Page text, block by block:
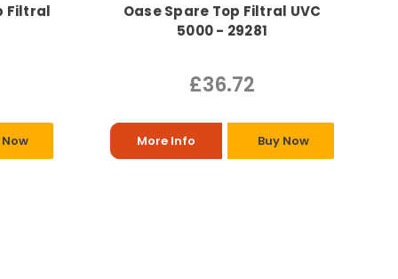
Filtral
Oase Spare Top Filtral UVC
5000 - 29281
£36.72
More Info Buy Now